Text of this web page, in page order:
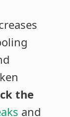
the
and